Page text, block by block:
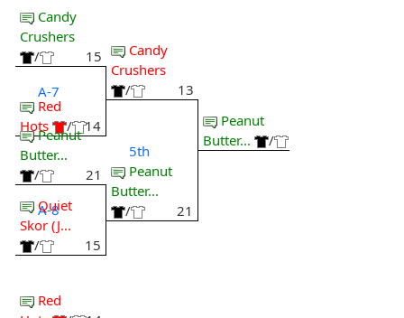
Candy
Crushers
/
15
A-7
Red
Hots
/ 14
Peanut
Butter...
/
21
A-8
Quiet
Skor (J...
/
15
Candy
Crushers
/
13
5th
Peanut
Butter...
/
21
Peanut
Butter...
/
Red